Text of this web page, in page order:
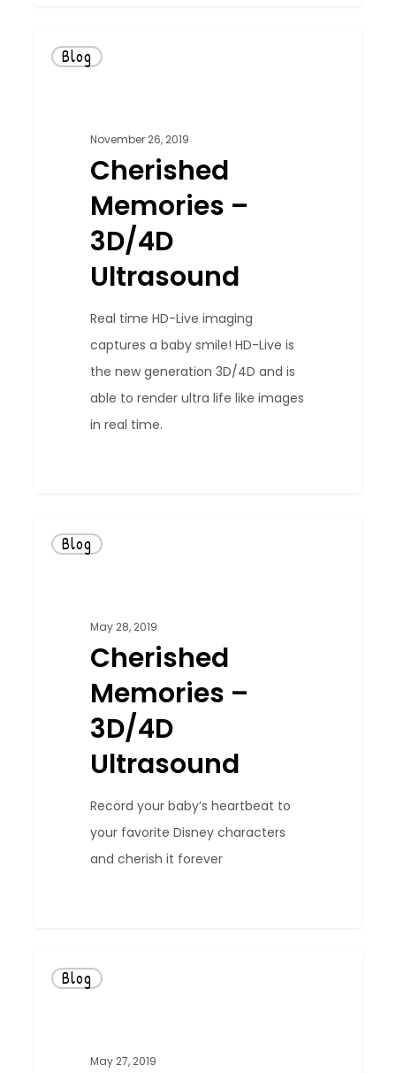
Blog
November 26, 2019
Cherished
Memories –
3D/4D
Ultrasound
Real time HD-Live imaging
captures a baby smile! HD-Live is
the new generation 3D/4D and is
able to render ultra life like images
in real time.
Blog
May 28, 2019
Cherished
Memories –
3D/4D
Ultrasound
Record your baby’s heartbeat to
your favorite Disney characters
and cherish it forever
Blog
May 27, 2019